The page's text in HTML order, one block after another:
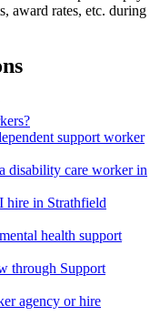
award rates, etc. during
support worker
disability care worker in
hire in Strathfield
health support
through Support
agency or hire